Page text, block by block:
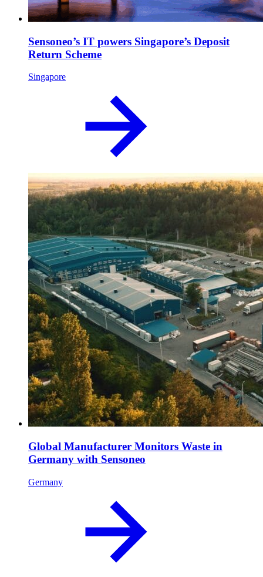
Sensoneo’s IT powers Singapore’s Deposit
Return Scheme
Singapore
Global Manufacturer Monitors Waste in
Germany with Sensoneo
Germany